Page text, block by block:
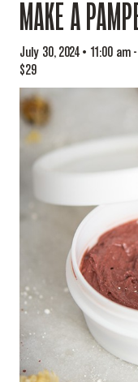
MAKE A
July 30, 2024 • 11:00 am-
$29